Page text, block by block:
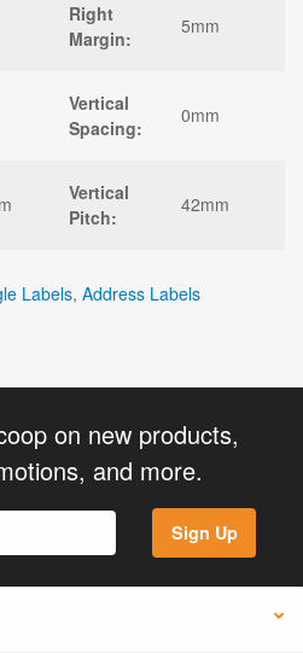
Right
Margin:
5mm
Vertical
Spacing:
0mm
Vertical
Pitch:
42mm
Labels, Address Labels
on new products,
and more.
Sign Up